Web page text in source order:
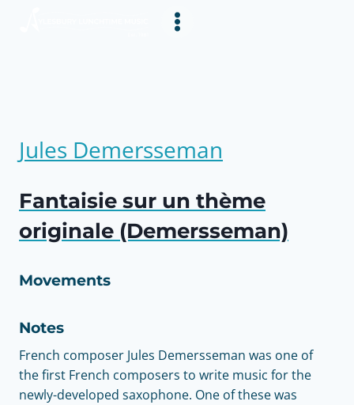
Jules Demersseman
Fantaisie sur un thème
originale (Demersseman)
Movements
Notes
French composer Jules Demersseman was one of
the first French composers to write music for the
newly-developed saxophone. One of these was